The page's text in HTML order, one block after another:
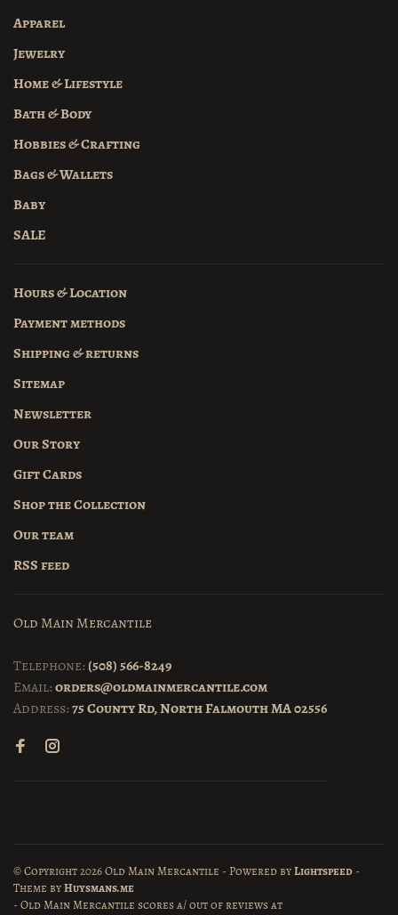
Apparel
Jewelry
Home & Lifestyle
Bath & Body
Hobbies & Crafting
Bags & Wallets
Baby
SALE
Hours & Location
Payment methods
Shipping & returns
Sitemap
Newsletter
Our Story
Gift Cards
Shop the Collection
Our team
RSS feed
Old Main Mercantile
Telephone: (508) 566-8249
Email:orders@oldmainmercantile.com
Address:75 County Rd, North Falmouth MA 02556
© Copyright 2026 Old Main Mercantile - Powered byLightspeed -
Theme byHuysmans.me
- Old Main Mercantile scores a/out ofreviews at